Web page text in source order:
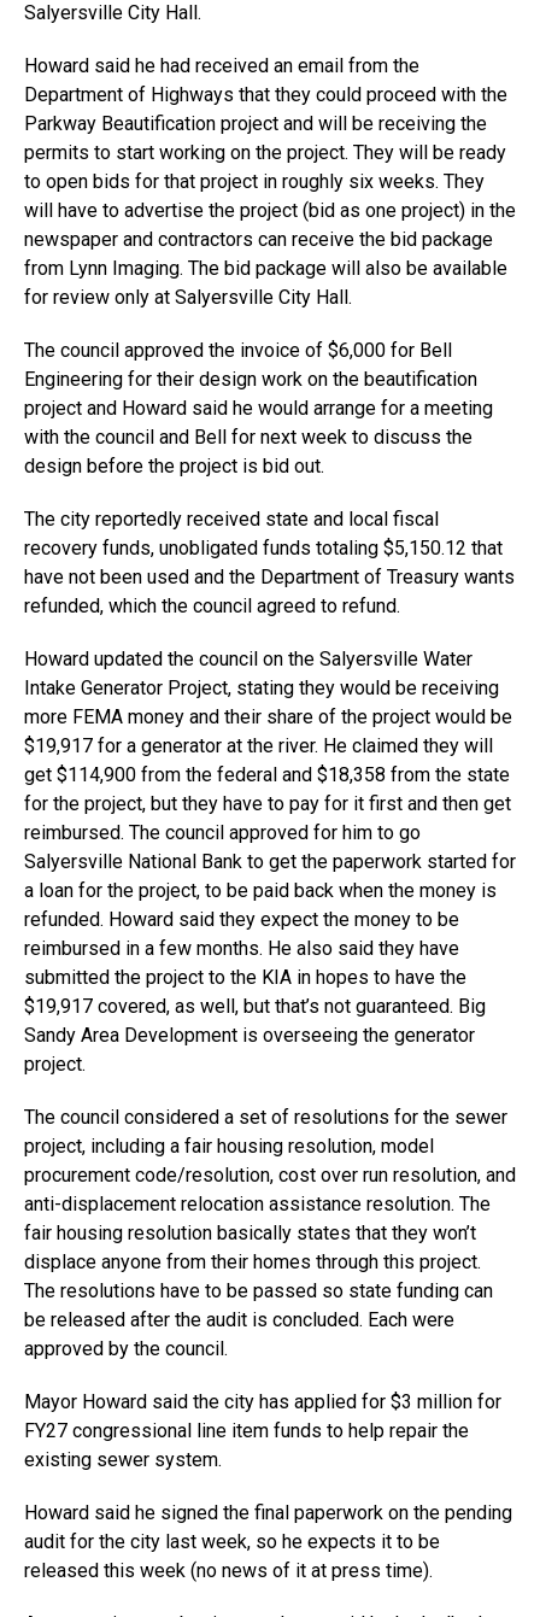
Salyersville City Hall.
Howard said he had received an email from the
Department of Highways that they could proceed with the
Parkway Beautification project and will be receiving the
permits to start working on the project. They will be ready
to open bids for that project in roughly six weeks. They
will have to advertise the project (bid as one project) in the
newspaper and contractors can receive the bid package
from Lynn Imaging. The bid package will also be available
for review only at Salyersville City Hall.
The council approved the invoice of $6,000 for Bell
Engineering for their design work on the beautification
project and Howard said he would arrange for a meeting
with the council and Bell for next week to discuss the
design before the project is bid out.
The city reportedly received state and local fiscal
recovery funds, unobligated funds totaling $5,150.12 that
have not been used and the Department of Treasury wants
refunded, which the council agreed to refund.
Howard updated the council on the Salyersville Water
Intake Generator Project, stating they would be receiving
more FEMA money and their share of the project would be
$19,917 for a generator at the river. He claimed they will
get $114,900 from the federal and $18,358 from the state
for the project, but they have to pay for it first and then get
reimbursed. The council approved for him to go
Salyersville National Bank to get the paperwork started for
a loan for the project, to be paid back when the money is
refunded. Howard said they expect the money to be
reimbursed in a few months. He also said they have
submitted the project to the KIA in hopes to have the
$19,917 covered, as well, but that’s not guaranteed. Big
Sandy Area Development is overseeing the generator
project.
The council considered a set of resolutions for the sewer
project, including a fair housing resolution, model
procurement code/resolution, cost over run resolution, and
anti-displacement relocation assistance resolution. The
fair housing resolution basically states that they won’t
displace anyone from their homes through this project.
The resolutions have to be passed so state funding can
be released after the audit is concluded. Each were
approved by the council.
Mayor Howard said the city has applied for $3 million for
FY27 congressional line item funds to help repair the
existing sewer system.
Howard said he signed the final paperwork on the pending
audit for the city last week, so he expects it to be
released this week (no news of it at press time).